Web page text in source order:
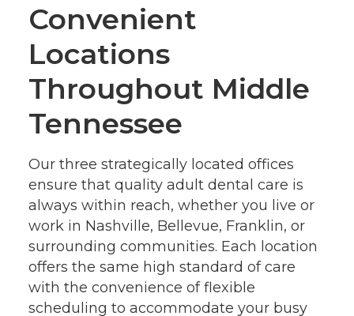
Convenient
Locations
Throughout Middle
Tennessee
Our three strategically located offices
ensure that quality adult dental care is
always within reach, whether you live or
work in Nashville, Bellevue, Franklin, or
surrounding communities. Each location
offers the same high standard of care
with the convenience of flexible
scheduling to accommodate your busy